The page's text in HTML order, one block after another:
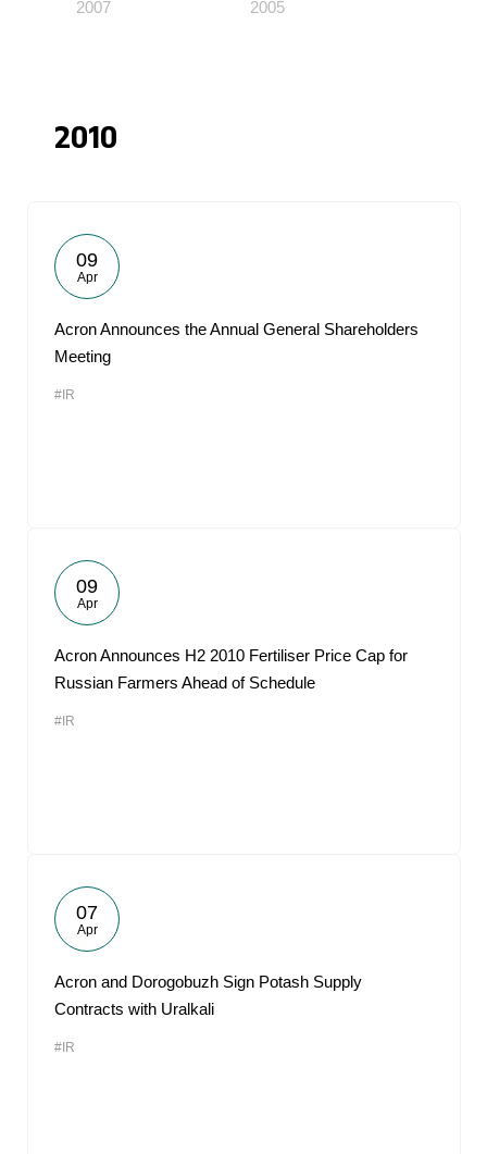
2007 2005
2010
09
Apr
Acron Announces the Annual General Shareholders
Meeting
#IR
09
Apr
Acron Announces H2 2010 Fertiliser Price Cap for
Russian Farmers Ahead of Schedule
#IR
07
Apr
Acron and Dorogobuzh Sign Potash Supply
Contracts with Uralkali
#IR